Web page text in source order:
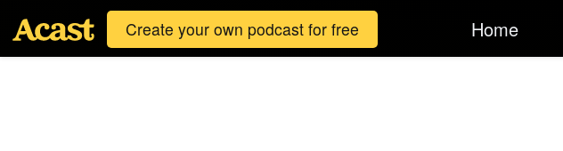
Create your own podcast for free Home